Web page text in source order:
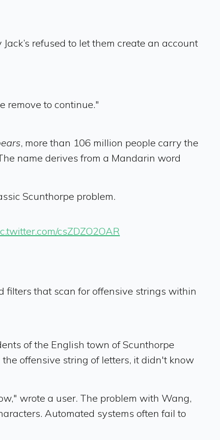
refused to let them create an account
remove to continue."
, more than 106 million people carry the
name derives from a Mandarin word
Scunthorpe problem.
csZDZO2OAR
filters that scan for offensive strings within
of the English town of Scunthorpe
offensive string of letters, it didn't know
wrote a user. The problem with Wang,
Automated systems often fail to